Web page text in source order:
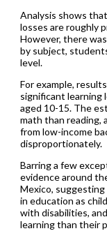
Analysis shows
losses are roughly
However, there
by subject,
level.
For example,
significant learning
aged 10-15. The
math than reading,
from low-income
disproportionately.
Barring a few
evidence around
Mexico,
in education as
with disabilities,
learning than their